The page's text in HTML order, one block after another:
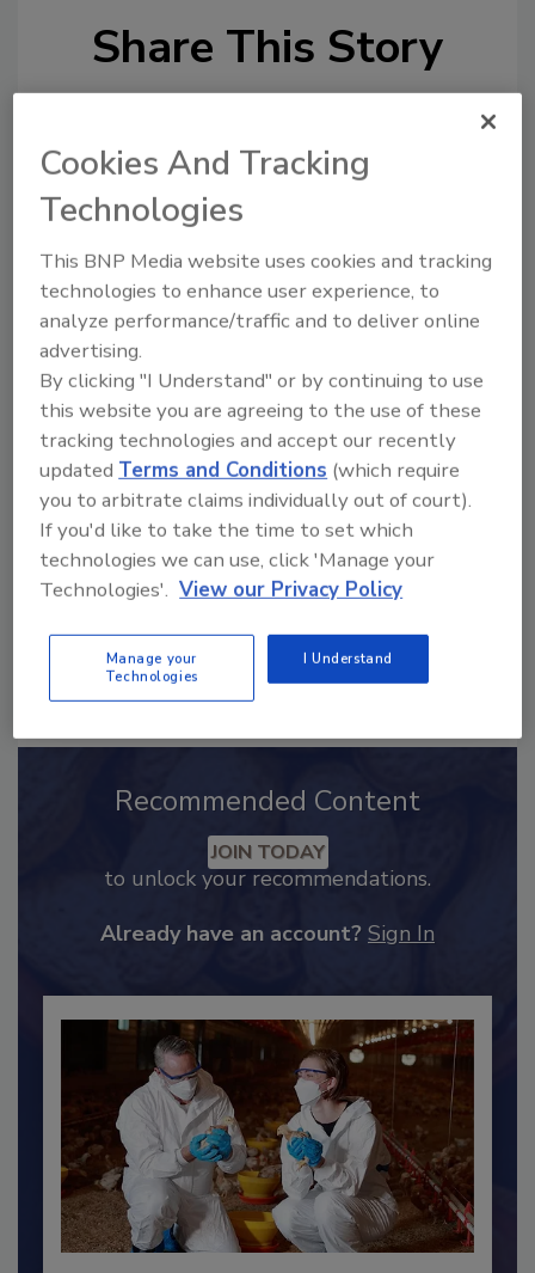
Share This Story
SPONSORED BY
Hi there. I'm Ask FSM. You can
ask me anything about
science-based solutions for
food safety and quality
Send
Recommended Content
JOIN TODAY
Cookies And Tracking
Technologies
This BNP Media website uses cookies and tracking
technologies to enhance user experience, to
analyze performance/traffic and to deliver online
advertising.
By clicking "I Understand" or by continuing to use
this website you are agreeing to the use of these
tracking technologies and accept our recently
updated Terms and Conditions (which require
you to arbitrate claims individually out of court).
If you'd like to take the time to set which
technologies we can use, click 'Manage your
Technologies'. View our Privacy Policy
Manage your
Technologies
I Understand